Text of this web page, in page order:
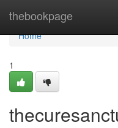
thebookpage
Home
Home
1